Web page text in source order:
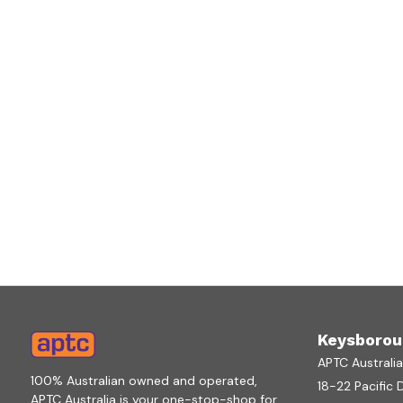
100% Australian owned and operated,
APTC Australia is your one-stop-shop for
APTC
18-22 Pacific